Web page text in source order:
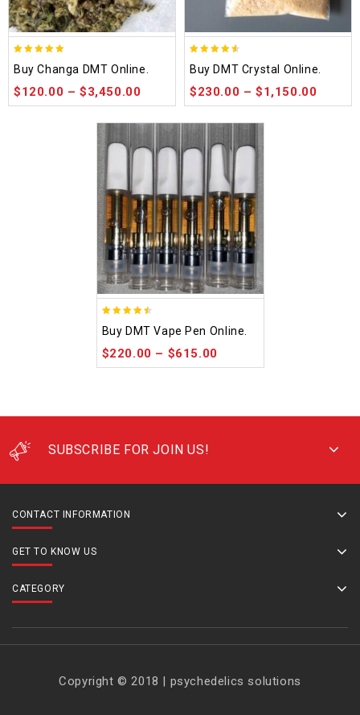
out of 5
Buy Changa DMT Online.
$120.00 –$3,450.00
out of 5
Buy DMT Crystal Online.
$230.00 –$1,150.00
out of 5
Buy DMT Vape Pen Online.
$220.00 – $615.00
SUBSCRIBE FOR JOIN US!
CONTACT INFORMATION
GET TO KNOW US
CATEGORY
Copyright © 2018 | psychedelics solutions